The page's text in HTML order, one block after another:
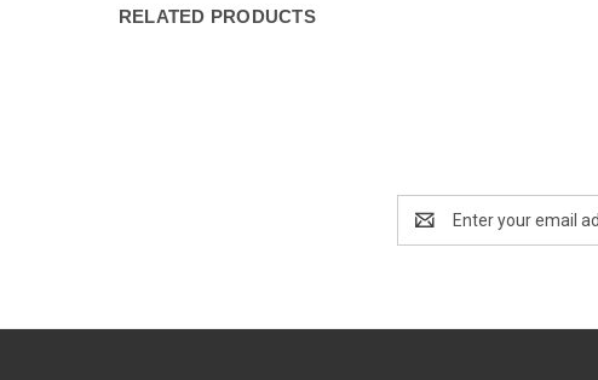
RELATED PRODUCTS
Address